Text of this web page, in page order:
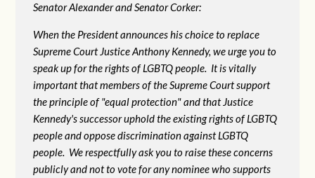
Senator Alexander and Senator Corker:
When the President announces his choice to replace
Supreme Court Justice Anthony Kennedy, we urge you to
speak up for the rights of LGBTQ people. It is vitally
important that members of the Supreme Court support
the principle of "equal protection" and that Justice
Kennedy's successor uphold the existing rights of LGBTQ
people and oppose discrimination against LGBTQ
people. We respectfully ask you to raise these concerns
publicly and not to vote for any nominee who supports